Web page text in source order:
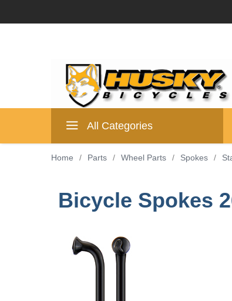
All Categories
Home / Parts / Wheel Parts / Spokes /
Bicycle Spokes